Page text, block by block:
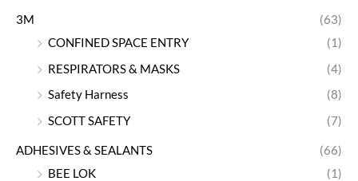
3M
(63)
CONFINED SPACE ENTRY
(1)
RESPIRATORS & MASKS
(4)
Safety Harness
(8)
SCOTT SAFETY
(7)
ADHESIVES & SEALANTS
(66)
BEE LOK
(1)